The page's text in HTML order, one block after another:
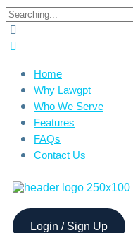
Home
Why Lawgpt
Who We Serve
Features
FAQs
Contact Us
Login / Sign Up